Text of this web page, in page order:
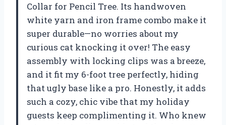
Collar for Pencil Tree. Its handwoven
white yarn and iron frame combo make it
super durable—no worries about my
curious cat knocking it over! The easy
assembly with locking clips was a breeze,
and it fit my 6-foot tree perfectly, hiding
that ugly base like a pro. Honestly, it adds
such a cozy, chic vibe that my holiday
guests keep complimenting it. Who knew